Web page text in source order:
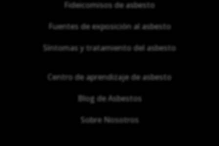
Fideicomisos de asbesto
Fuentes de exposición al asbesto
Síntomas y tratamiento del asbesto
Centro de aprendizaje de asbesto
Blog de Asbestos
Sobre Nosotros